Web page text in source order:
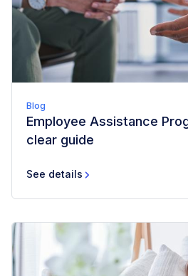
Blog
Employee Assistance
clear guide
See details